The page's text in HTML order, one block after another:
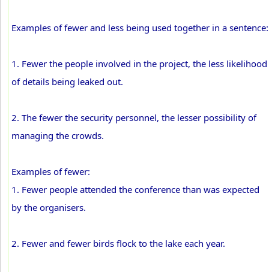
Examples of fewer and less being used together in a sentence:
1. Fewer the people involved in the project, the less likelihood
of details being leaked out.
2. The fewer the security personnel, the lesser possibility of
managing the crowds.
Examples of fewer:
1. Fewer people attended the conference than was expected
by the organisers.
2. Fewer and fewer birds flock to the lake each year.